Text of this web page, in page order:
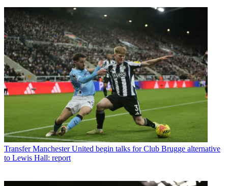
Transfer Manchester United begin talks for Club Brugge alternative
to Lewis Hall: report